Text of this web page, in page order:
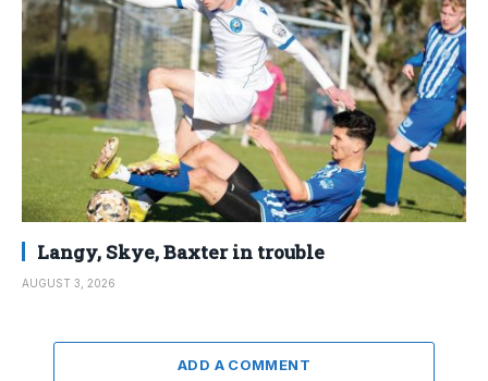
Langy, Skye, Baxter in trouble
AUGUST 3, 2026
ADD A COMMENT